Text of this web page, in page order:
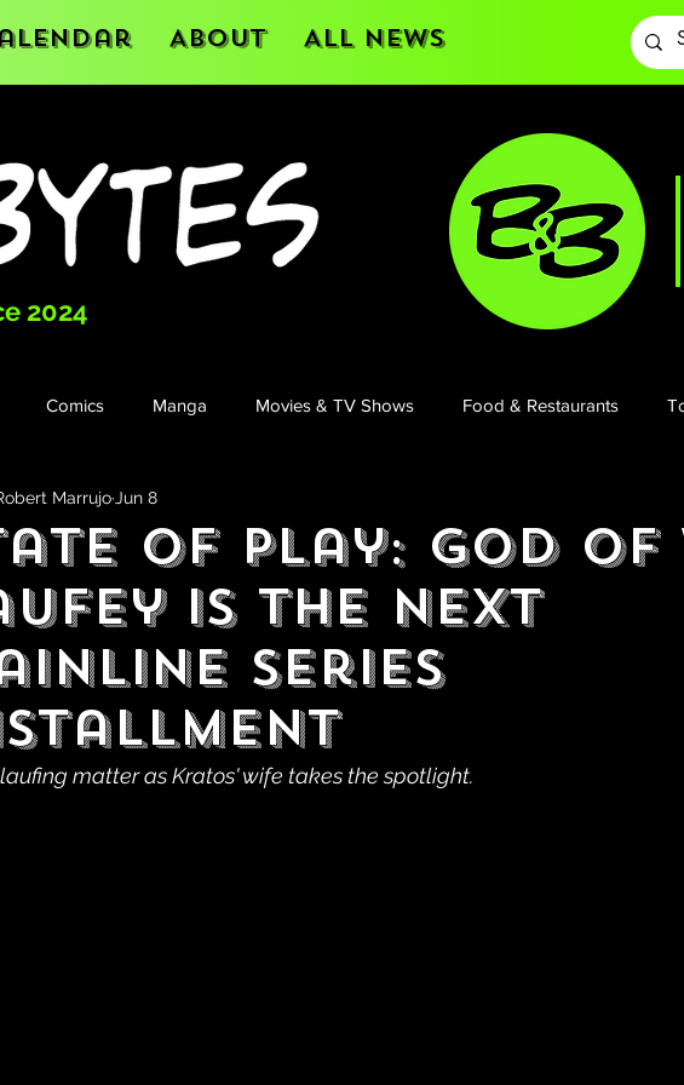
About All News
2024
Comics Manga Movies & TV Shows Food & Restaurants
of Play: God of
is the Next
Series
Marrujo Jun 8
matter as Kratos' wife takes the spotlight.